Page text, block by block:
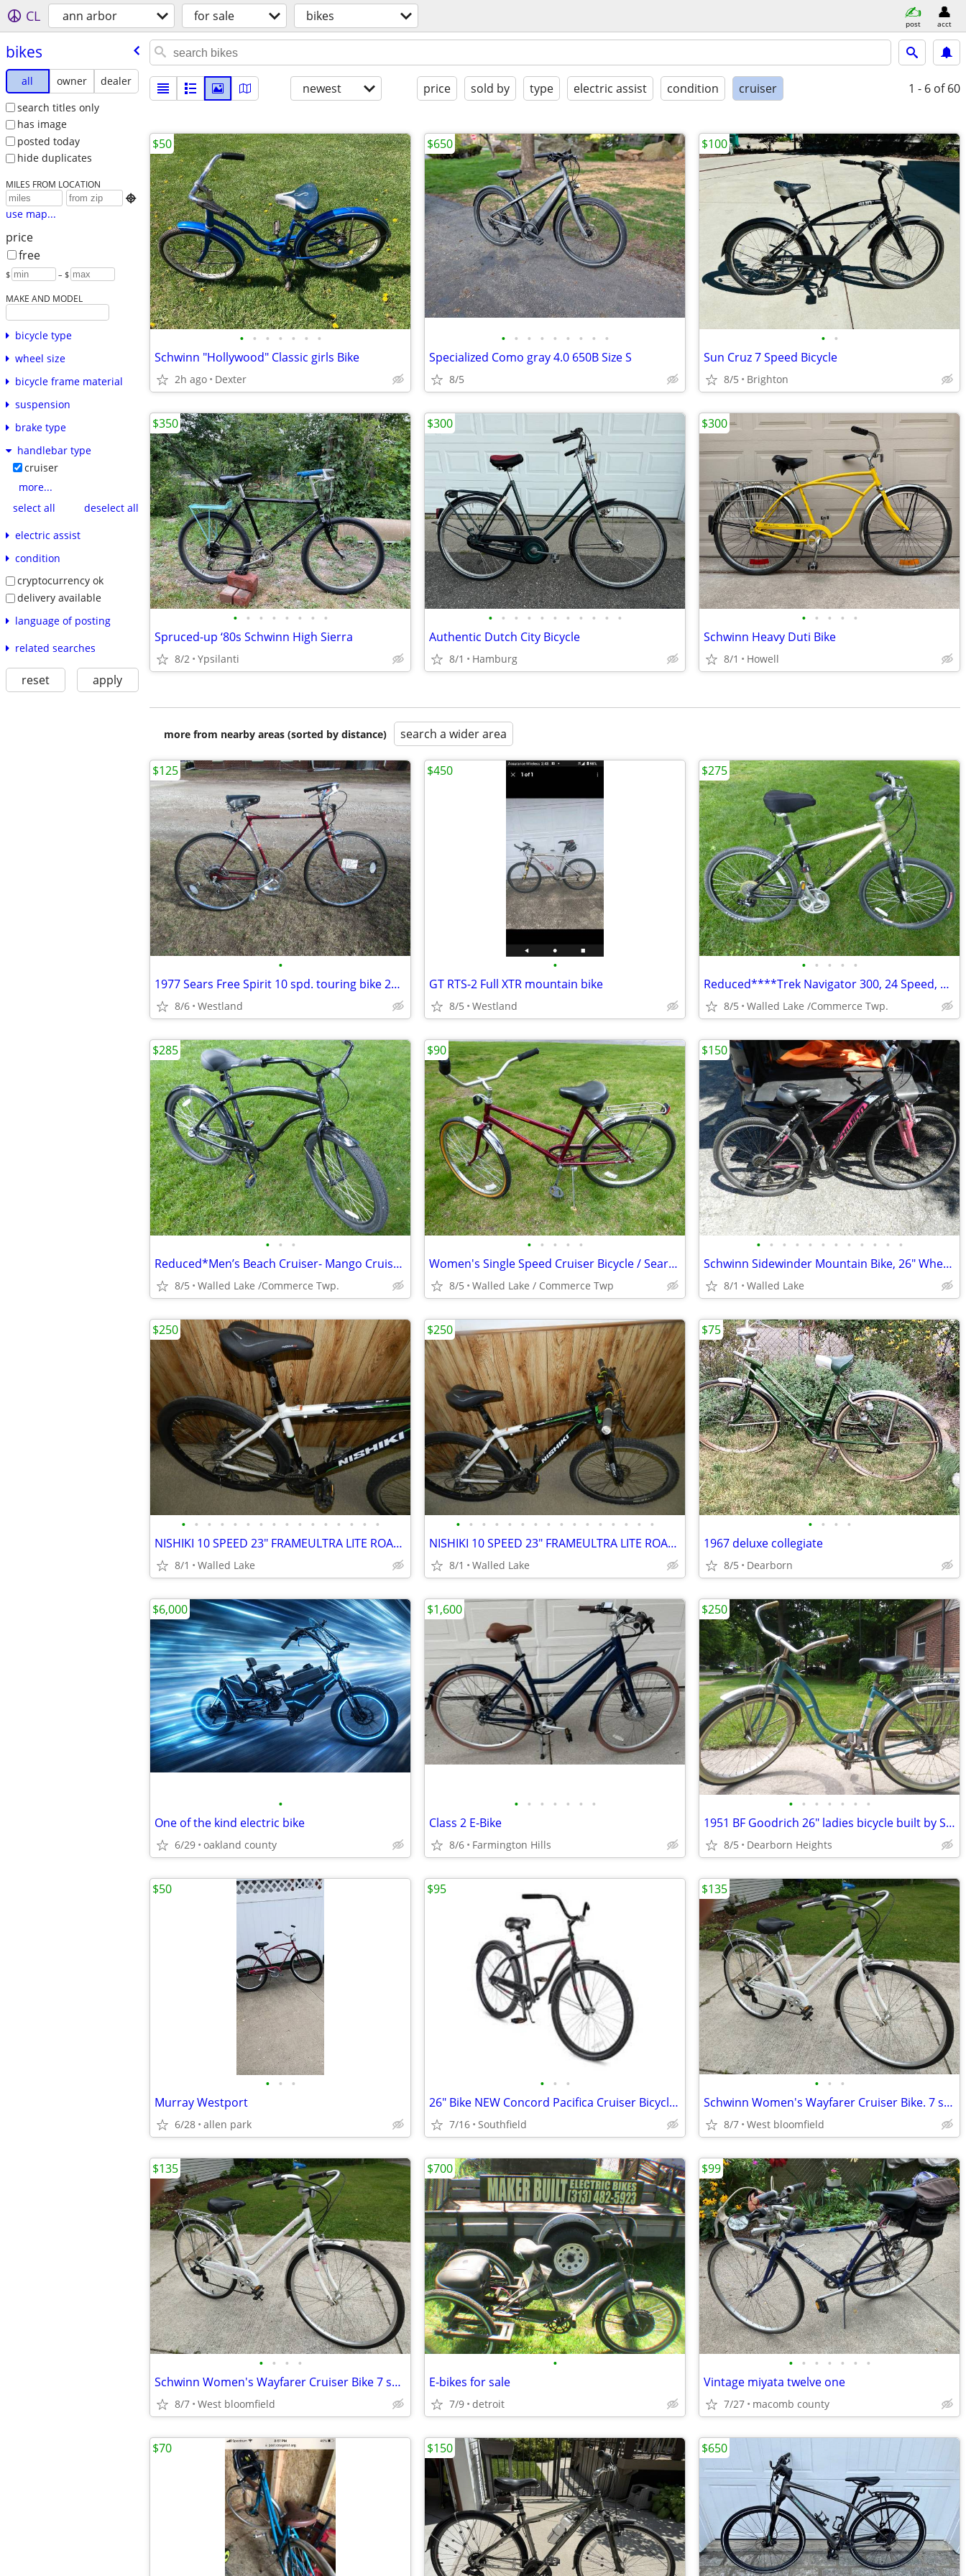
CL ann arbor for sale bikes post acct
bikes
all owner
dealer
search titles only
has image
posted today
hide duplicates
MILES FROM LOCATION

use map...
price
free
$ – $
MAKE AND MODEL
bicycle type
wheel size
bicycle frame material
suspension
brake type
handlebar type
cruiser
more...
select all
deselect all
electric assist
condition
cryptocurrency ok
delivery available
language of posting
related searches
reset apply
newest price sold by type electric assist condition cruiser 1 - 6 of 60
• • • • • • •
Schwinn "Hollywood" Classic girls Bike
2h ago Dexter
$50
• • • • • • • • •
Specialized Como gray 4.0 650B Size S
8/5
$650
• •
Sun Cruz 7 Speed Bicycle
8/5 Brighton
$100
• • • • • • • •
Spruced-up ‘80s Schwinn High Sierra
8/2 Ypsilanti
$350
• • • • • • • • • • •
Authentic Dutch City Bicycle
8/1 Hamburg
$300
• • • • •
Schwinn Heavy Duti Bike
8/1 Howell
$300
more from nearby areas (sorted by distance) search a wider area
•
1977 Sears Free Spirit 10 spd. touring bike 27" wheels - Exc. Cond.
8/6 Westland
$125
•
GT RTS-2 Full XTR mountain bike
8/5 Westland
$450
• • • • •
Reduced****Trek Navigator 300, 24 Speed, Hybrid Comfort Bicycle.
8/5 Walled Lake /Commerce Twp.
$275
• • •
Reduced*Men’s Beach Cruiser- Mango Cruiser 3‑Speed Shimano Nexus – NEW
8/5 Walled Lake /Commerce Twp.
$285
• • • • •
Women's Single Speed Cruiser Bicycle / Sears 'Free Spirit' /
8/5 Walled Lake / Commerce Twp
$90
• • • • • • • • • • • •
Schwinn Sidewinder Mountain Bike, 26" Wheels, Adults, Black and Green
8/1 Walled Lake
$150
• • • • • • • • • • • • • • • •
NISHIKI 10 SPEED 23" FRAMEULTRA LITE ROAD BIKE LIKE NEW
8/1 Walled Lake
$250
• • • • • • • • • • • • • • • •
NISHIKI 10 SPEED 23" FRAMEULTRA LITE ROAD BIKE LIKE NEW
8/1 Walled Lake
$250
• • • •
1967 deluxe collegiate
8/5 Dearborn
$75
•
One of the kind electric bike
6/29 oakland county
$6,000
• • • • • • •
Class 2 E-Bike
8/6 Farmington Hills
$1,600
• • • • • • •
1951 BF Goodrich 26" ladies bicycle built by Schwinn
8/5 Dearborn Heights
$250
• • •
Murray Westport
6/28 allen park
$50
• • •
26" Bike NEW Concord Pacifica Cruiser Bicycle Matte Black
7/16 Southfield
$95
• • •
Schwinn Women's Wayfarer Cruiser Bike. 7 speed. Comfort Seat. Like NEW
8/7 West bloomfield
$135
• • • •
Schwinn Women's Wayfarer Cruiser Bike 7 speed, Comfort Seat Like NEW
8/7 West bloomfield
$135
•
E-bikes for sale
7/9 detroit
$700
• • • • • • •
Vintage miyata twelve one
7/27 macomb county
$99
$70 $150 $650